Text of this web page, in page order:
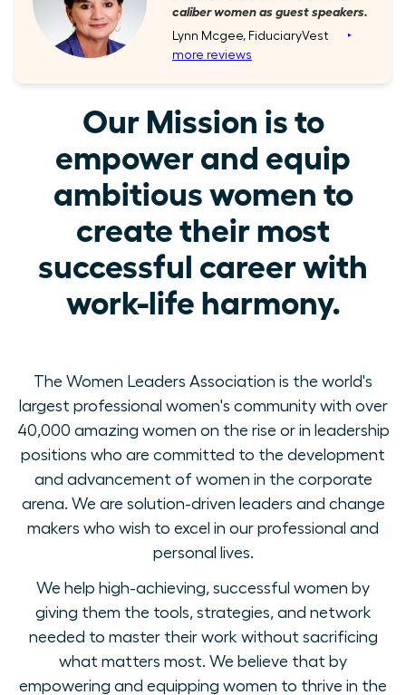
caliber women as guest speakers.
Lynn Mcgee, FiduciaryVest ‣
more reviews
Our Mission is to
empower and equip
ambitious women to
create their most
successful career with
work-life harmony.
The Women Leaders Association is the world's
largest professional women's community with over
40,000 amazing women on the rise or in leadership
positions who are committed to the development
and advancement of women in the corporate
arena. We are solution-driven leaders and change
makers who wish to excel in our professional and
personal lives.
We help high-achieving, successful women by
giving them the tools, strategies, and network
needed to master their work without sacrificing
what matters most. We believe that by
empowering and equipping women to thrive in the